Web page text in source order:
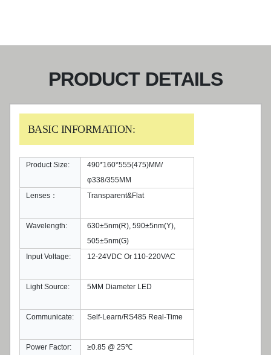
PRODUCT DETAILS
BASIC INFORMATION:
Product Size:
490*160*555(475)MM/
φ338/355MM
Lenses：
Transparent&Flat
Wavelength:
630±5nm(R), 590±5nm(Y),
505±5nm(G)
Input Voltage:
12-24VDC Or 110-220VAC
Light Source: 5MM Diameter LED
Communicate: Self-Learn/RS485 Real-Time
Power Factor: ≥0.85 @ 25℃